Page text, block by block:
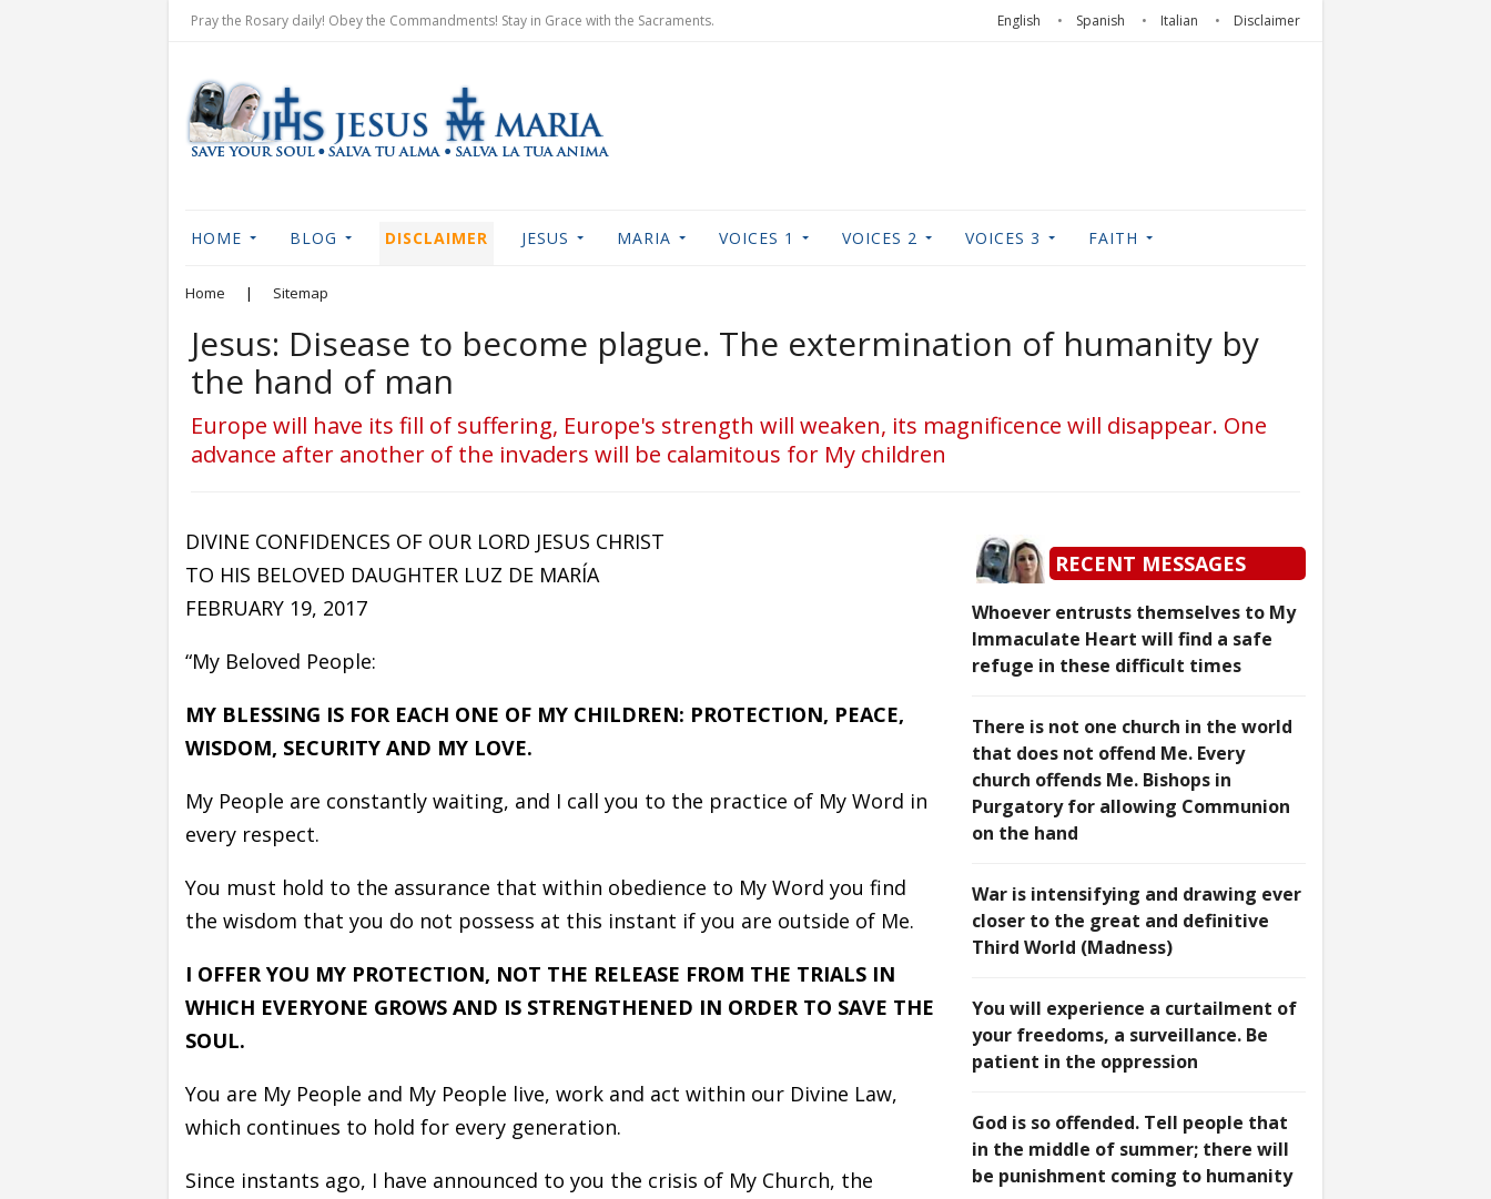
Pray the Rosary daily! Obey the Commandments! Stay in Grace with the Sacraments. English Spanish Italian Disclaimer
HOME BLOG DISCLAIMER JESUS MARIA VOICES 1 VOICES 2 VOICES 3 FAITH
Home | Sitemap
Jesus: Disease to become plague. The extermination of humanity by
the hand of man
Europe will have its fill of suffering, Europe's strength will weaken, its magnificence will disappear. One
advance after another of the invaders will be calamitous for My children
DIVINE CONFIDENCES OF OUR LORD JESUS CHRIST
TO HIS BELOVED DAUGHTER LUZ DE MARÍA
FEBRUARY 19, 2017
“My Beloved People:
MY BLESSING IS FOR EACH ONE OF MY CHILDREN: PROTECTION, PEACE,
WISDOM, SECURITY AND MY LOVE.
My People are constantly waiting, and I call you to the practice of My Word in
every respect.
You must hold to the assurance that within obedience to My Word you find
the wisdom that you do not possess at this instant if you are outside of Me.
I OFFER YOU MY PROTECTION, NOT THE RELEASE FROM THE TRIALS IN
WHICH EVERYONE GROWS AND IS STRENGTHENED IN ORDER TO SAVE THE
SOUL.
You are My People and My People live, work and act within our Divine Law,
which continues to hold for every generation.
Since instants ago, I have announced to you the crisis of My Church, the
RECENT MESSAGES
Whoever entrusts themselves to My
Immaculate Heart will find a safe
refuge in these difficult times
There is not one church in the world
that does not offend Me. Every
church offends Me. Bishops in
Purgatory for allowing Communion
on the hand
War is intensifying and drawing ever
closer to the great and definitive
Third World (Madness)
You will experience a curtailment of
your freedoms, a surveillance. Be
patient in the oppression
God is so offended. Tell people that
in the middle of summer; there will
be punishment coming to humanity